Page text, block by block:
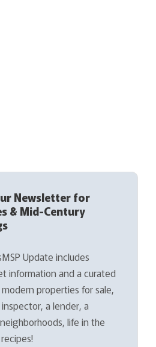
Newsletter for
& Mid-Century
Update includes
information and a curated
properties for sale,
a lender, a
life in the